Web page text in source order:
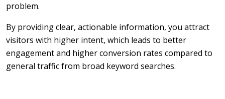
problem.
By providing clear, actionable information, you attract
visitors with higher intent, which leads to better
engagement and higher conversion rates compared to
general traffic from broad keyword searches.